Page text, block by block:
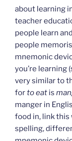
about learning
teacher
people learn
people
mnemonic
you’re learning
very similar to
forto eat is
manger in
food in, link this
spelling,